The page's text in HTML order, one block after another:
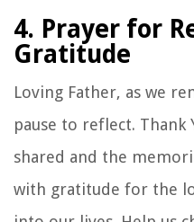
4. Prayer for
Gratitude
Loving Father, as we
pause to reflect.
shared and the
with gratitude for the